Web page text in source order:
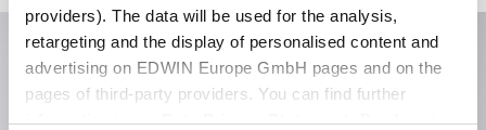
providers). The data will be used for the analysis,
retargeting and the display of personalised content and
advertising on EDWIN Europe GmbH pages and on the
pages of third-party providers. You can find further
information in ourData Privacy Statement. By changing